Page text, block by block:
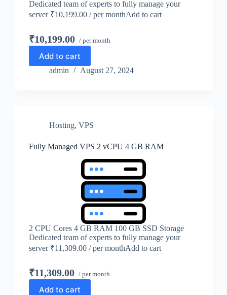
Dedicated team of experts to fully manage your
server ₹10,199.00 / per monthAdd to cart
₹10,199.00 / per month
Add to cart
admin August 27, 2024
Hosting, VPS
Fully Managed VPS 2 vCPU 4 GB RAM
2 CPU Cores 4 GB RAM 100 GB SSD Storage
Dedicated team of experts to fully manage your
server ₹11,309.00 / per monthAdd to cart
₹11,309.00 / per month
Add to cart